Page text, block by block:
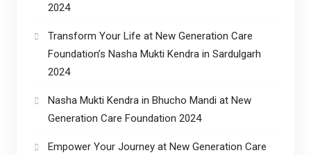
2024
Transform Your Life at New Generation Care
Foundation’s Nasha Mukti Kendra in Sardulgarh
2024
Nasha Mukti Kendra in Bhucho Mandi at New
Generation Care Foundation 2024
Empower Your Journey at New Generation Care